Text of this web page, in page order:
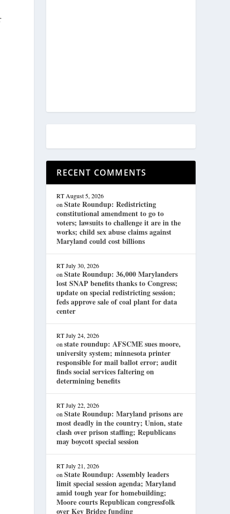
RECENT COMMENTS
RT August 5, 2026
onState Roundup: Redistricting
constitutional amendment to go to
voters; lawsuits to challenge it are in the
works; child sex abuse claims against
Maryland could cost billions
RT July 30, 2026
onState Roundup: 36,000 Marylanders
lost SNAP benefits thanks to Congress;
update on special redistricting session;
feds approve sale of coal plant for data
center
RT July 24, 2026
onstate roundup: AFSCME sues moore,
university system; minnesota printer
responsible for mail ballot error; audit
finds social services faltering on
determining benefits
RT July 22, 2026
onState Roundup: Maryland prisons are
most deadly in the country; Union, state
clash over prison staffing; Republicans
may boycott special session
RT July 21, 2026
onState Roundup: Assembly leaders
limit special session agenda; Maryland
amid tough year for homebuilding;
Moore courts Republican congressfolk
over Key Bridge funding